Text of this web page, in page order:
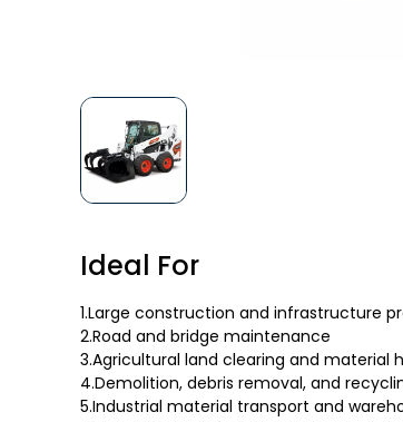
Ideal For
1.Large construction and infrastructure
2.Road and bridge maintenance
3.Agricultural land clearing and material
4.Demolition, debris removal, and
5.Industrial material transport and